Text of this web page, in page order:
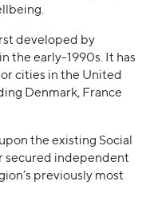
developed by
the early-1990s. It has
cities in the United
Denmark, France
the existing Social
secured independent
previously most